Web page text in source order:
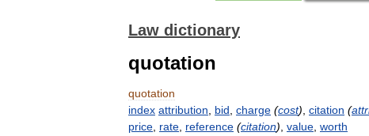
Law dictionary
quotation
quotation
index attribution bid charge (cost) citation (
price rate reference (citation) value worth